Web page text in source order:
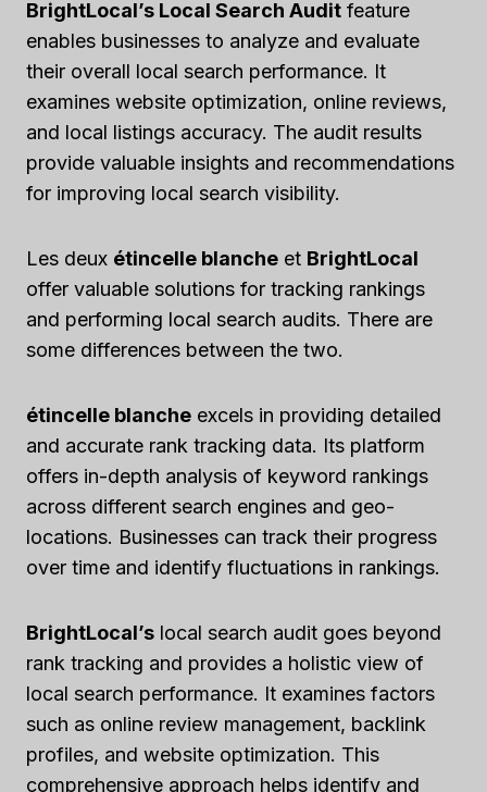
BrightLocal’s Local Search Audit feature
enables businesses to analyze and evaluate
their overall local search performance. It
examines website optimization, online reviews,
and local listings accuracy. The audit results
provide valuable insights and recommendations
for improving local search visibility.
Les deux étincelle blanche et BrightLocal
offer valuable solutions for tracking rankings
and performing local search audits. There are
some differences between the two.
étincelle blanche excels in providing detailed
and accurate rank tracking data. Its platform
offers in-depth analysis of keyword rankings
across different search engines and geo-
locations. Businesses can track their progress
over time and identify fluctuations in rankings.
BrightLocal’s local search audit goes beyond
rank tracking and provides a holistic view of
local search performance. It examines factors
such as online review management, backlink
profiles, and website optimization. This
comprehensive approach helps identify and